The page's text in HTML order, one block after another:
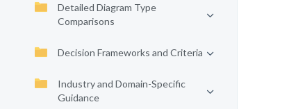
Detailed Diagram Type
Comparisons
Decision Frameworks and Criteria
Industry and Domain-Specific
Guidance